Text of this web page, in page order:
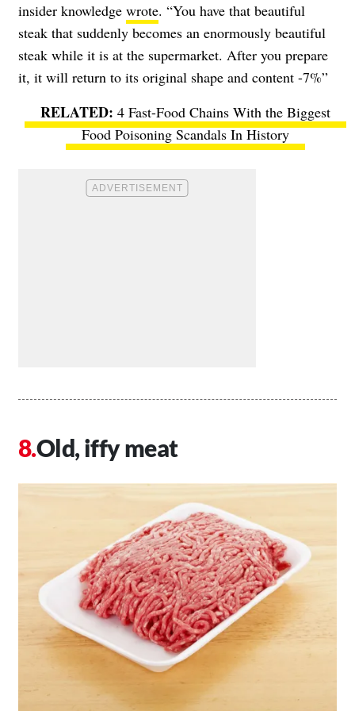
insider knowledge wrote. “You have that beautiful
steak that suddenly becomes an enormously beautiful
steak while it is at the supermarket. After you prepare
it, it will return to its original shape and content -7%”
4 Fast-Food Chains With the Biggest
Food Poisoning Scandals In History
Old, iffy meat